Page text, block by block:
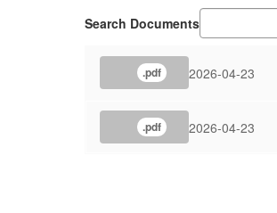
Search Documents
.pdf 2026-04-23
.pdf 2026-04-23